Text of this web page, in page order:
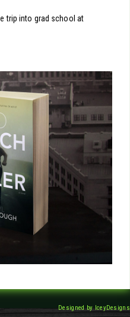
trip into grad school at
Designed by IceyDesigns